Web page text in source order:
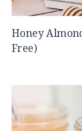
Honey
Free)